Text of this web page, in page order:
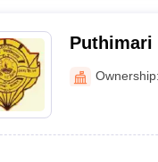
Puthimari
Ownership: